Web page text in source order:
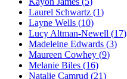
Laurel Schwartz (1)
Layne Wells (10)
Lucy Altman-Newell (17)
Madeleine Edwards (3)
Maureen Cowhey (9)
Melanie Biles (16)
Natalie Camrud (21)